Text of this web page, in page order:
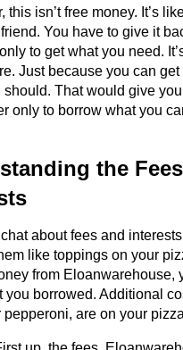
this isn’t free money. It’s
You have to give it
to get what you need.
Just because you can get
should. That would give
only to borrow what you
the
chat about fees and
like toppings on your
from Eloanwarehouse,
you borrowed. Additional
pepperoni, are on your